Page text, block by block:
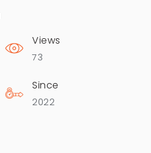
Views
73
Since
2022